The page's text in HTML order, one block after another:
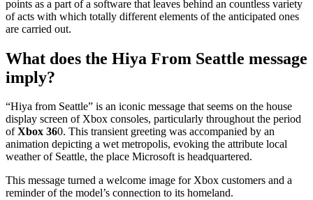
points as a part of a software that leaves behind an countless variety
of acts with which totally different elements of the anticipated ones
are carried out.
What does the Hiya From Seattle message
imply?
“Hiya from Seattle” is an iconic message that seems on the house
display screen of Xbox consoles, particularly throughout the period
ofXbox 360. This transient greeting was accompanied by an
animation depicting a wet metropolis, evoking the attribute local
weather of Seattle, the place Microsoft is headquartered.
This message turned a welcome image for Xbox customers and a
reminder of the model’s connection to its homeland.